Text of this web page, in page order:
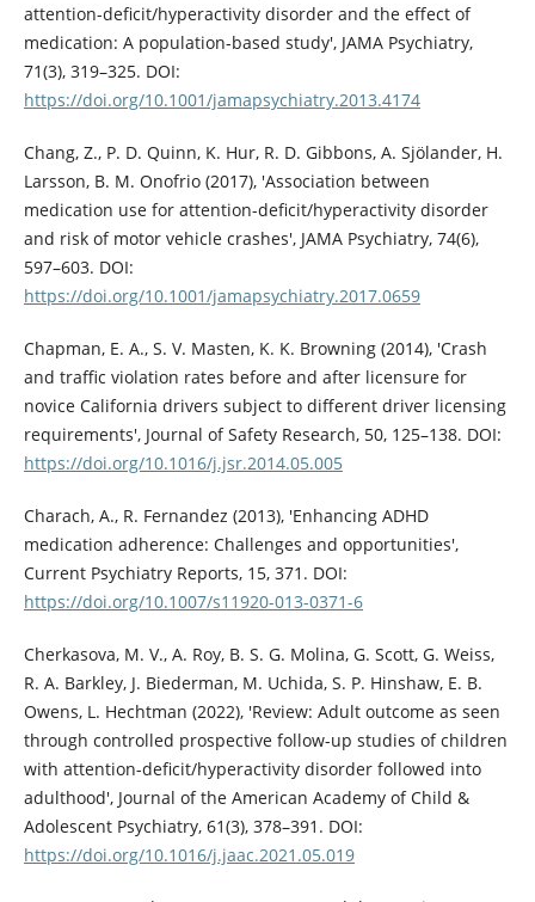
attention-deficit/hyperactivity disorder and the effect of
medication: A population-based study', JAMA Psychiatry,
71(3), 319–325. DOI:
https://doi.org/10.1001/jamapsychiatry.2013.4174
Chang, Z., P. D. Quinn, K. Hur, R. D. Gibbons, A. Sjölander, H.
Larsson, B. M. Onofrio (2017), 'Association between
medication use for attention-deficit/hyperactivity disorder
and risk of motor vehicle crashes', JAMA Psychiatry, 74(6),
597–603. DOI:
https://doi.org/10.1001/jamapsychiatry.2017.0659
Chapman, E. A., S. V. Masten, K. K. Browning (2014), 'Crash
and traffic violation rates before and after licensure for
novice California drivers subject to different driver licensing
requirements', Journal of Safety Research, 50, 125–138. DOI:
https://doi.org/10.1016/j.jsr.2014.05.005
Charach, A., R. Fernandez (2013), 'Enhancing ADHD
medication adherence: Challenges and opportunities',
Current Psychiatry Reports, 15, 371. DOI:
https://doi.org/10.1007/s11920-013-0371-6
Cherkasova, M. V., A. Roy, B. S. G. Molina, G. Scott, G. Weiss,
R. A. Barkley, J. Biederman, M. Uchida, S. P. Hinshaw, E. B.
Owens, L. Hechtman (2022), 'Review: Adult outcome as seen
through controlled prospective follow-up studies of children
with attention-deficit/hyperactivity disorder followed into
adulthood', Journal of the American Academy of Child &
Adolescent Psychiatry, 61(3), 378–391. DOI:
https://doi.org/10.1016/j.jaac.2021.05.019